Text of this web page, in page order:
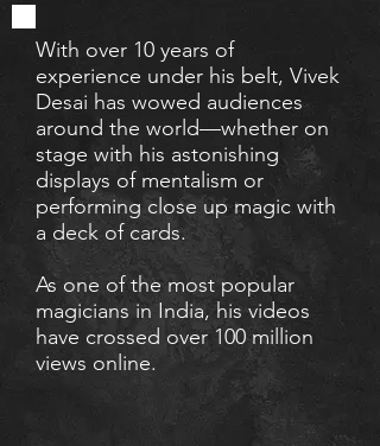
With over 10 years of
experience under his belt, Vivek
Desai has wowed audiences
around the world—whether on
stage with his astonishing
displays of mentalism or
performing close up magic with
a deck of cards.
As one of the most popular
magicians in India, his videos
have crossed over 100 million
views online.